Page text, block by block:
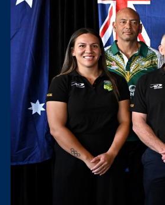
You have skipped the navigation,